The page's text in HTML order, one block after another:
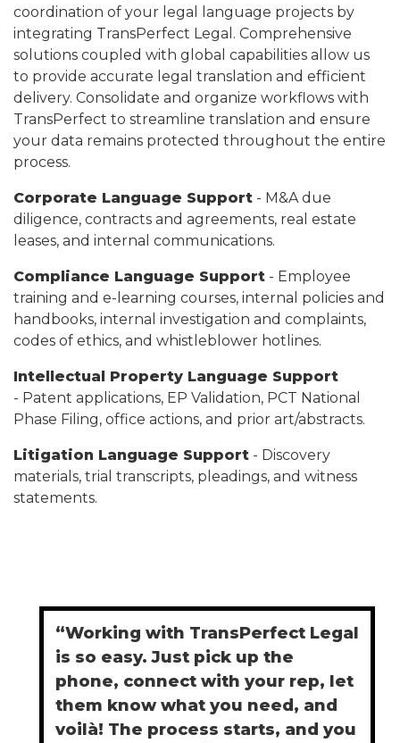
coordination of your legal language projects by
integrating TransPerfect Legal. Comprehensive
solutions coupled with global capabilities allow us
to provide accurate legal translation and efficient
delivery. Consolidate and organize workflows with
TransPerfect to streamline translation and ensure
your data remains protected throughout the entire
process.
Corporate Language Support - M&A due
diligence, contracts and agreements, real estate
leases, and internal communications.
Compliance Language Support - Employee
training and e-learning courses, internal policies and
handbooks, internal investigation and complaints,
codes of ethics, and whistleblower hotlines.
Intellectual Property Language Support
- Patent applications, EP Validation, PCT National
Phase Filing, office actions, and prior art/abstracts.
Litigation Language Support - Discovery
materials, trial transcripts, pleadings, and witness
statements.
“Working with TransPerfect Legal
is so easy. Just pick up the
phone, connect with your rep, let
them know what you need, and
voilà! The process starts, and you